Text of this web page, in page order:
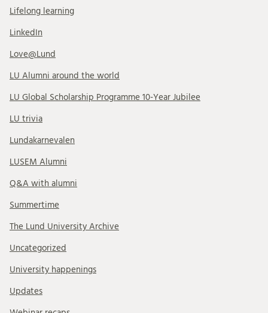
Lifelong learning
LinkedIn
Love@Lund
LU Alumni around the world
LU Global Scholarship Programme 10-Year Jubilee
LU trivia
Lundakarnevalen
LUSEM Alumni
Q&A with alumni
Summertime
The Lund University Archive
Uncategorized
University happenings
Updates